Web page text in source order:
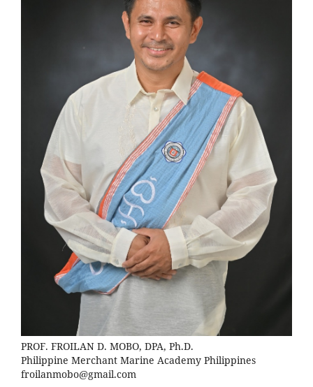
PROF. FROILAN D. MOBO, DPA, Ph.D.
Philippine Merchant Marine Academy Philippines
froilanmobo@gmail.com